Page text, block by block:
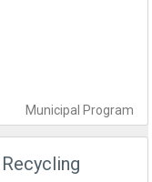
Municipal Program